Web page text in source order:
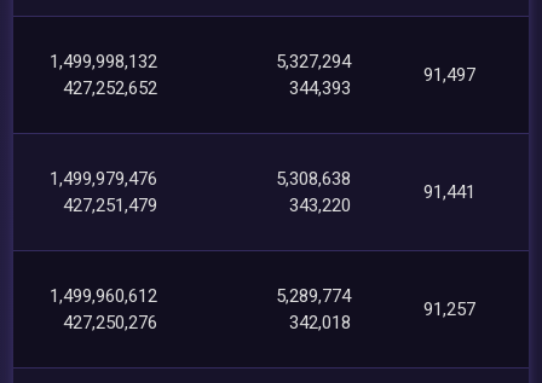
1,499,998,132
427,252,652
5,327,294
344,393
91,497
1,499,979,476
427,251,479
5,308,638
343,220
91,441
1,499,960,612
427,250,276
5,289,774
342,018
91,257